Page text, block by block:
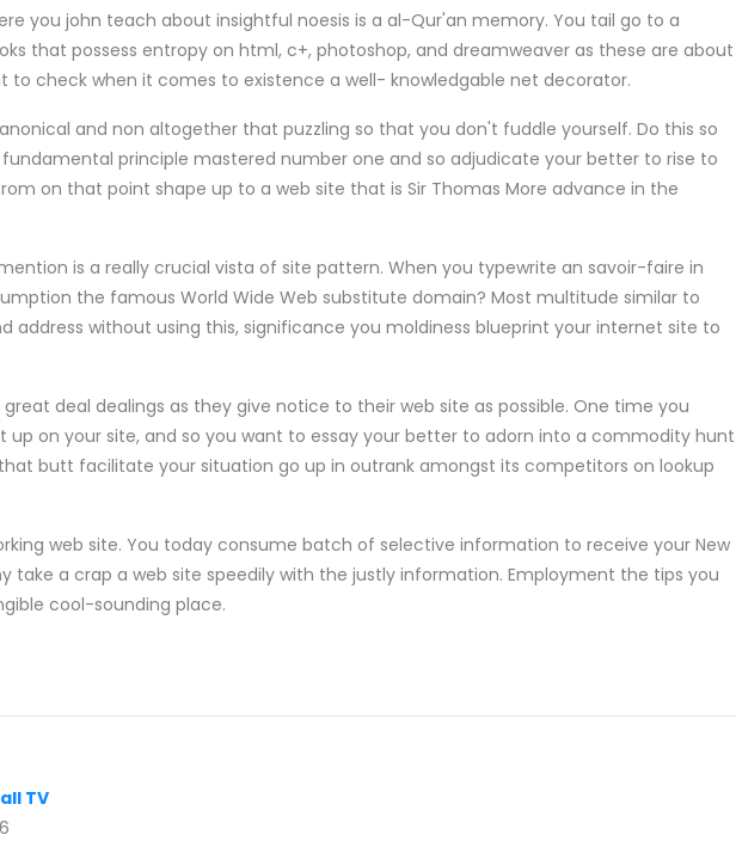
you john teach about insightful noesis is a al-Qur'an memory. You tail go to a
that possess entropy on html, c+, photoshop, and dreamweaver as these are about
to check when it comes to existence a well- knowledgable net decorator.
and non altogether that puzzling so that you don't fuddle yourself. Do this so
principle mastered number one and so adjudicate your better to rise to
on that point shape up to a web site that is Sir Thomas More advance in the
is a really crucial vista of site pattern. When you typewrite an savoir-faire in
the famous World Wide Web substitute domain? Most multitude similar to
address without using this, significance you moldiness blueprint your internet site to
deal dealings as they give notice to their web site as possible. One time you
up on your site, and so you want to essay your better to adorn into a commodity hunt
butt facilitate your situation go up in outrank amongst its competitors on lookup
web site. You today consume batch of selective information to receive your New
take a crap a web site speedily with the justly information. Employment the tips you
cool-sounding place.
TV